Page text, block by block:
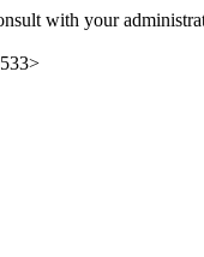
with your